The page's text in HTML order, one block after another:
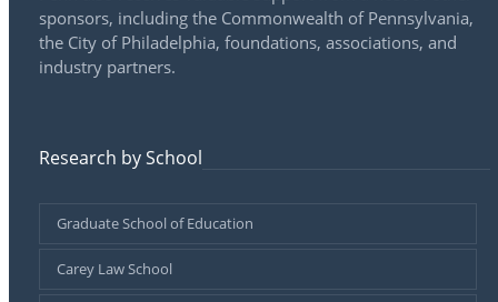
sponsors, including the Commonwealth of Pennsylvania,
the City of Philadelphia, foundations, associations, and
industry partners.
Research by School
Graduate School of Education
Carey Law School